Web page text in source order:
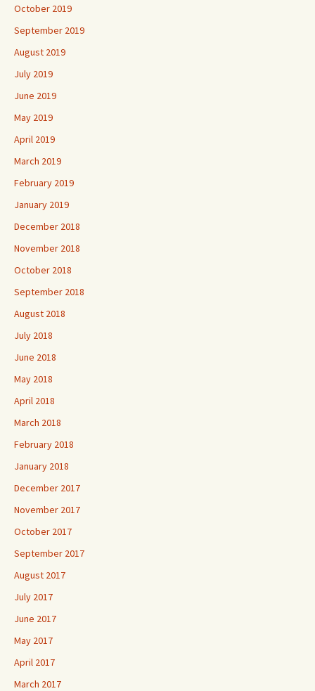
October 2019
September 2019
August 2019
July 2019
June 2019
May 2019
April 2019
March 2019
February 2019
January 2019
December 2018
November 2018
October 2018
September 2018
August 2018
July 2018
June 2018
May 2018
April 2018
March 2018
February 2018
January 2018
December 2017
November 2017
October 2017
September 2017
August 2017
July 2017
June 2017
May 2017
April 2017
March 2017